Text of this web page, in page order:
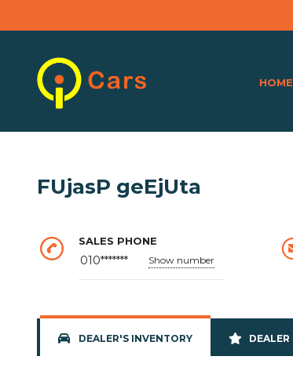
HOME
FUjasP geEjUta
SALES PHONE
010******* Show number
DEALER'S INVENTORY DEALER